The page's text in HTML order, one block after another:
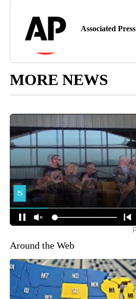
Associated Press
MORE NEWS
Around the Web